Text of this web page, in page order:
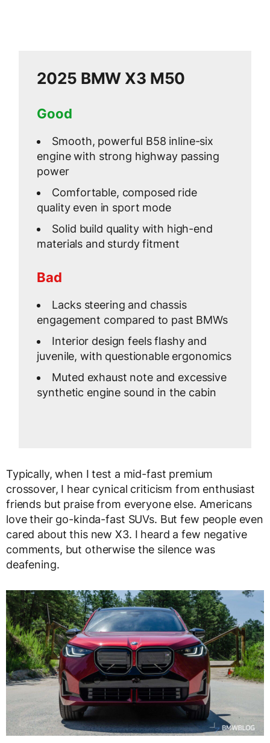
2025 BMW X3 M50
Good
Smooth, powerful B58 inline-six
engine with strong highway passing
power
Comfortable, composed ride
quality even in sport mode
Solid build quality with high-end
materials and sturdy fitment
Bad
Lacks steering and chassis
engagement compared to past BMWs
Interior design feels flashy and
juvenile, with questionable ergonomics
Muted exhaust note and excessive
synthetic engine sound in the cabin
Typically, when I test a mid-fast premium
crossover, I hear cynical criticism from enthusiast
friends but praise from everyone else. Americans
love their go-kinda-fast SUVs. But few people even
cared about this new X3. I heard a few negative
comments, but otherwise the silence was
deafening.